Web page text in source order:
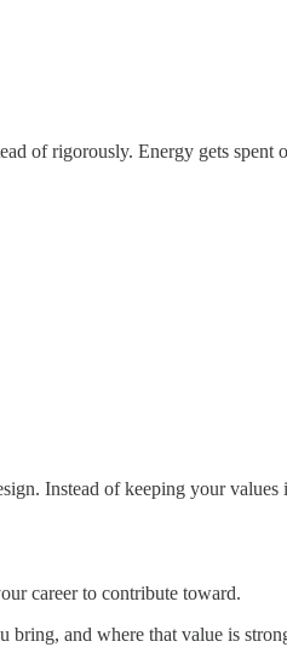
of rigorously. Energy gets spent
Instead of keeping your
career to contribute toward.
and where that value is